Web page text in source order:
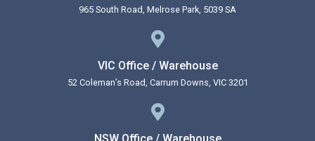
965 South Road, Melrose Park, 5039 SA
VIC Office / Warehouse
52 Coleman’s Road, Carrum Downs, VIC 3201